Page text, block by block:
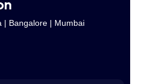
| Bangalore | Mumbai